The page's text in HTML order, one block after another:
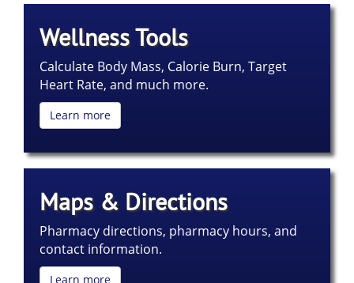
Wellness Tools
Calculate Body Mass, Calorie Burn, Target
Heart Rate, and much more.
Learn more
Maps & Directions
Pharmacy directions, pharmacy hours, and
contact information.
Learn more